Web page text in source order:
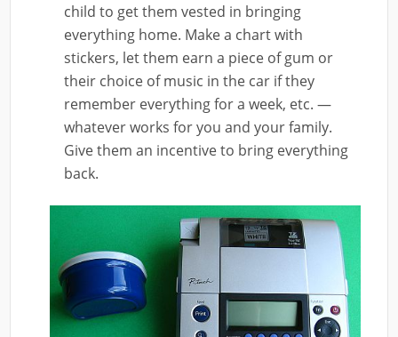
child to get them vested in bringing
everything home. Make a chart with
stickers, let them earn a piece of gum or
their choice of music in the car if they
remember everything for a week, etc. —
whatever works for you and your family.
Give them an incentive to bring everything
back.